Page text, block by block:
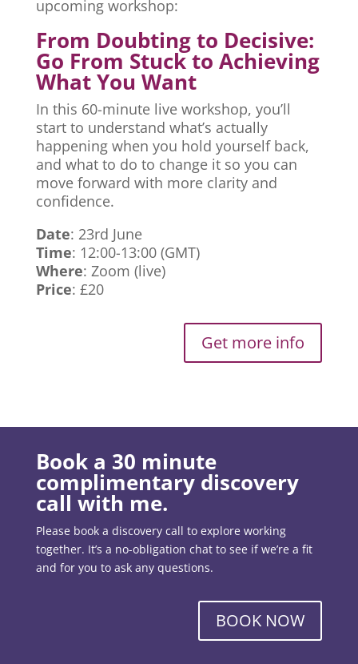
upcoming workshop:
From Doubting to Decisive:
Go From Stuck to Achieving
What You Want
In this 60-minute live workshop, you’ll
start to understand what’s actually
happening when you hold yourself back,
and what to do to change it so you can
move forward with more clarity and
confidence.
Date: 23rd June
Time: 12:00-13:00 (GMT)
Where: Zoom (live)
Price: £20
Get more info
Book a 30 minute
complimentary discovery
call with me.
Please book a discovery call to explore working
together. It’s a no-obligation chat to see if we’re a fit
and for you to ask any questions.
BOOK NOW